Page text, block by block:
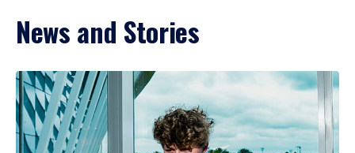
News and Stories